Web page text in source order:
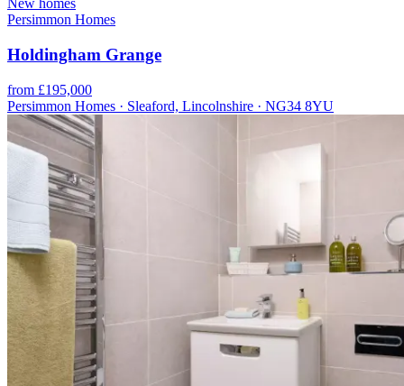
New homes
Persimmon Homes
Holdingham Grange
from £195,000
Persimmon Homes · Sleaford, Lincolnshire · NG34 8YU